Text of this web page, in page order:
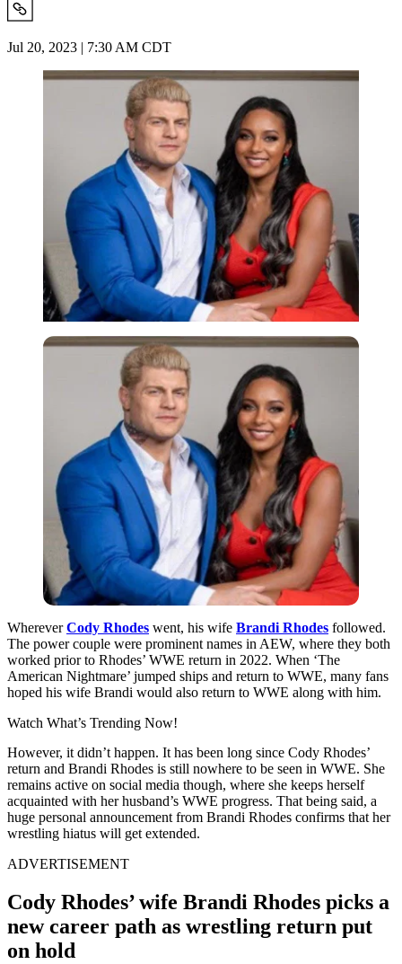
Jul 20, 2023 | 7:30 AM CDT
WhereverCody Rhodes went, his wife Brandi Rhodes followed.
The power couple were prominent names in AEW, where they both
worked prior to Rhodes’ WWE return in 2022. When ‘The
American Nightmare’ jumped ships and return to WWE, many fans
hoped his wife Brandi would also return to WWE along with him.
Watch What’s Trending Now!
However, it didn’t happen. It has been long since Cody Rhodes’
return and Brandi Rhodes is still nowhere to be seen in WWE. She
remains active on social media though, where she keeps herself
acquainted with her husband’s WWE progress. That being said, a
huge personal announcement from Brandi Rhodes confirms that her
wrestling hiatus will get extended.
ADVERTISEMENT
Cody Rhodes’ wife Brandi Rhodes picks a
new career path as wrestling return put
on hold